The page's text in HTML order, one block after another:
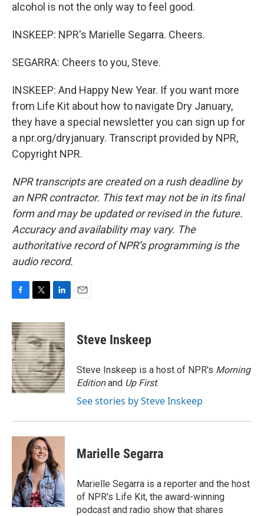
alcohol is not the only way to feel good.
INSKEEP: NPR's Marielle Segarra. Cheers.
SEGARRA: Cheers to you, Steve.
INSKEEP: And Happy New Year. If you want more
from Life Kit about how to navigate Dry January,
they have a special newsletter you can sign up for
a npr.org/dryjanuary. Transcript provided by NPR,
Copyright NPR.
NPR transcripts are created on a rush deadline by
an NPR contractor. This text may not be in its final
form and may be updated or revised in the future.
Accuracy and availability may vary. The
authoritative record of NPR’s programming is the
audio record.
c
e
b
o
o
k
i
t
t
e
r
n
k
e
d
I
n
Steve Inskeep
Steve Inskeep is a host of NPR's Morning
Editionand Up First.
See stories by Steve Inskeep
Marielle Segarra
Marielle Segarra is a reporter and the host
of NPR's Life Kit, the award-winning
podcast and radio show that shares